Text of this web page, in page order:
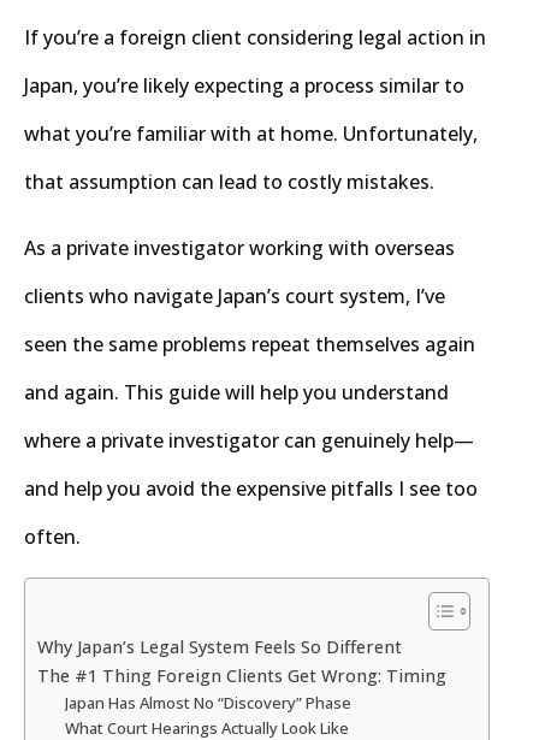
If you’re a foreign client considering legal action in
Japan, you’re likely expecting a process similar to
what you’re familiar with at home. Unfortunately,
that assumption can lead to costly mistakes.
As a private investigator working with overseas
clients who navigate Japan’s court system, I’ve
seen the same problems repeat themselves again
and again. This guide will help you understand
where a private investigator can genuinely help—
and help you avoid the expensive pitfalls I see too
often.
Why Japan’s Legal System Feels So Different
The #1 Thing Foreign Clients Get Wrong: Timing
Japan Has Almost No “Discovery” Phase
What Court Hearings Actually Look Like